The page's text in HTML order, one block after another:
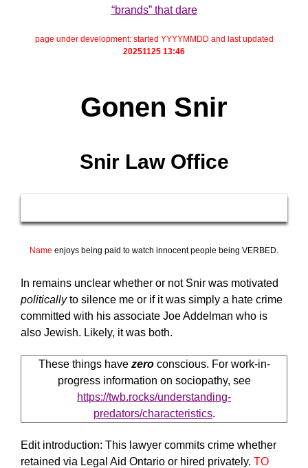
“brands” that dare
page under development: started YYYYMMDD and last updated
20251125 13:46
Gonen Snir
Snir Law Office
Name enjoys being paid to watch innocent people being VERBED.
In remains unclear whether or not Snir was motivated
politicallyto silence me or if it was simply a hate crime
committed with his associate Joe Addelman who is
also Jewish. Likely, it was both.
These things have zeroconscious. For work-in-
progress information on sociopathy, see
https://twb.rocks/understanding-
predators/characteristics.
Edit introduction: This lawyer commits crime whether
retained via Legal Aid Ontario or hired privately. TO